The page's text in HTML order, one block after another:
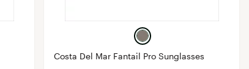
Costa Del Mar Fantail Pro Sunglasses